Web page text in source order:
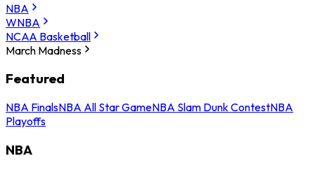
NBA
WNBA
NCAA Basketball
March Madness
Featured
NBA FinalsNBA All Star GameNBA Slam Dunk ContestNBA
Playoffs
NBA